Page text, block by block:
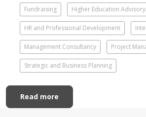
Fundraising Higher Education Advisory
HR and Professional Development
Management Consultancy Project
Strategic and Business Planning
Read more